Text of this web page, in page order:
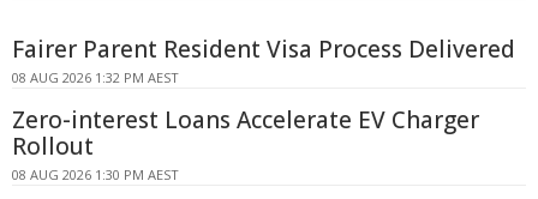
Fairer Parent Resident Visa Process Delivered
08 AUG 2026 1:32 PM AEST
Zero-interest Loans Accelerate EV Charger
Rollout
08 AUG 2026 1:30 PM AEST